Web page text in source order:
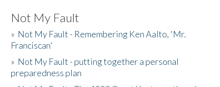
Not My Fault
» Not My Fault - Remembering Ken Aalto, 'Mr.
Franciscan'
» Not My Fault - putting together a personal
preparedness plan